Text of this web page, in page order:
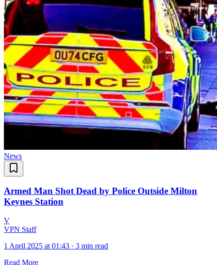
News
Armed Man Shot Dead by Police Outside Milton
Keynes Station
V
VPN Staff
1 April 2025 at 01:43 · 3 min read
Read More